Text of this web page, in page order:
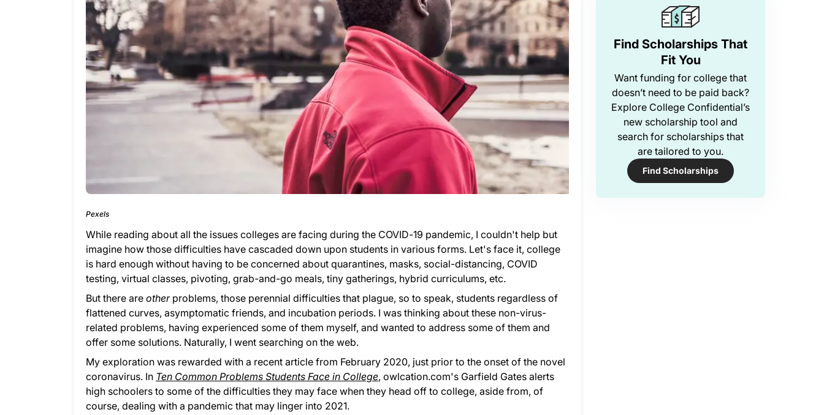
Pexels
While reading about all the issues colleges are facing during the COVID-19 pandemic, I couldn't help but
imagine how those difficulties have cascaded down upon students in various forms. Let's face it, college
is hard enough without having to be concerned about quarantines, masks, social-distancing, COVID
testing, virtual classes, pivoting, grab-and-go meals, tiny gatherings, hybrid curriculums, etc.
But there are otherproblems, those perennial difficulties that plague, so to speak, students regardless of
flattened curves, asymptomatic friends, and incubation periods. I was thinking about these non-virus-
related problems, having experienced some of them myself, and wanted to address some of them and
offer some solutions. Naturally, I went searching on the web.
My exploration was rewarded with a recent article from February 2020, just prior to the onset of the novel
coronavirus. In Ten Common Problems Students Face in College, owlcation.com's Garfield Gates alerts
high schoolers to some of the difficulties they may face when they head off to college, aside from, of
course, dealing with a pandemic that may linger into 2021.
Find Scholarships That
Fit You
Want funding for college that
doesn’t need to be paid back?
Explore College Confidential’s
new scholarship tool and
search for scholarships that
are tailored to you.
Find Scholarships